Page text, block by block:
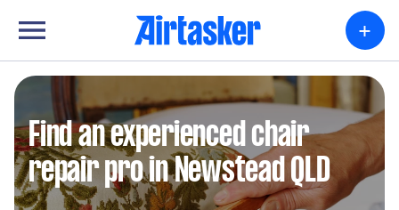
+
Find an experienced chair
repair pro in Newstead QLD